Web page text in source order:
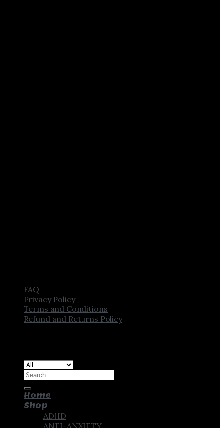
FAQ
Privacy Policy
Terms and Conditions
Refund and Returns Policy
Search
Home
Shop
ADHD
ANTI-ANXIETY